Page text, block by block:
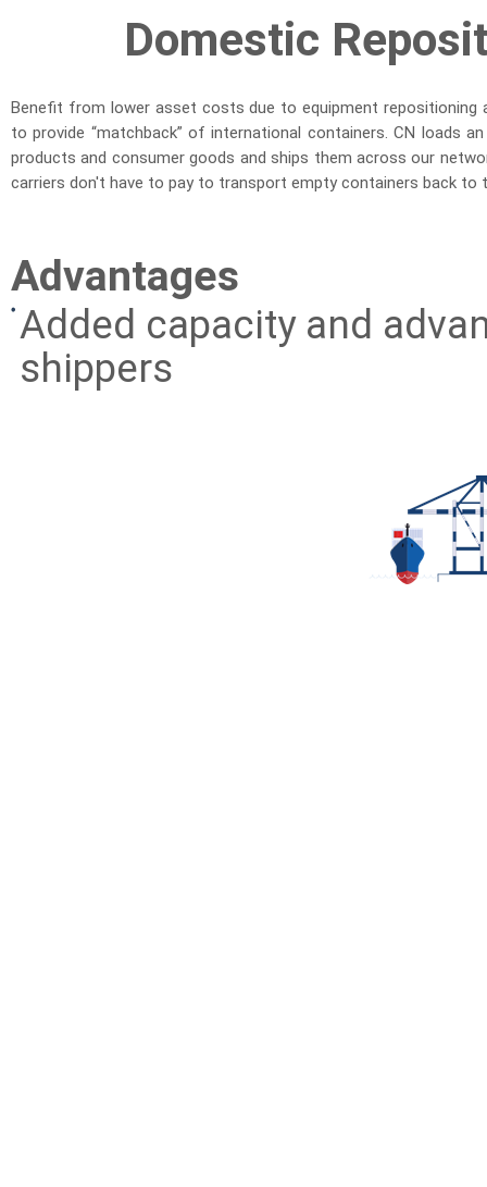
Domestic
Benefit from lower asset costs due to equipment repositioning
to provide “matchback” of international containers. CN loads
products and consumer goods and ships them across our
carriers don't have to pay to transport empty containers back
Advantages
Added capacity and
shippers